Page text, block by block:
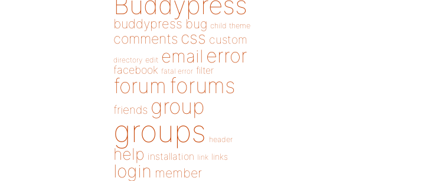
buddypress bug child theme
comments css custom
directory edit email error
facebook fatal error filter
forum forums
friends group
groups header
help installation link links
login member